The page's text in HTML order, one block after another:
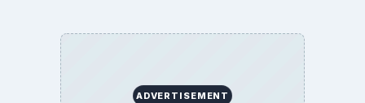
ADVERTISEMENT